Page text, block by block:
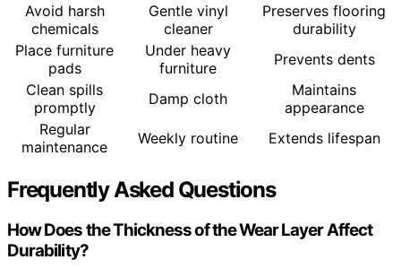
Avoid harsh
chemicals
Gentle vinyl
cleaner
Preserves flooring
durability
Place furniture
pads
Under heavy
furniture
Prevents dents
Clean spills
promptly
Damp cloth
Maintains
appearance
Regular
maintenance
Weekly routine Extends lifespan
Frequently Asked Questions
How Does the Thickness of the Wear Layer Affect
Durability?